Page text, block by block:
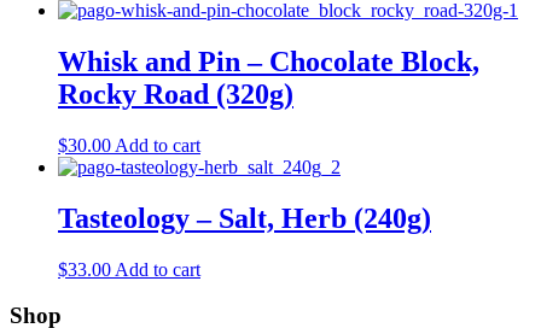
Whisk and Pin – Chocolate Block,
Rocky Road (320g)
$30.00 Add to cart
Tasteology – Salt, Herb (240g)
$33.00 Add to cart
Shop